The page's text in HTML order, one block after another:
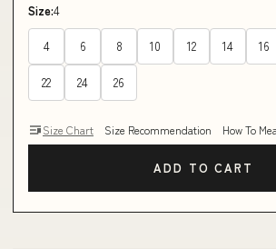
Size:4
4 6 8 10 12 14 16
22 24 26
Size Chart Size Recommendation How To
ADD TO CART